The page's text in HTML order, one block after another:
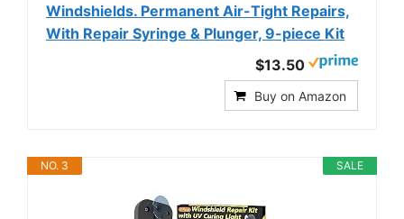
Windshields. Permanent Air-Tight Repairs,
With Repair Syringe & Plunger, 9-piece Kit
$13.50
Buy on Amazon
SALE
NO. 3